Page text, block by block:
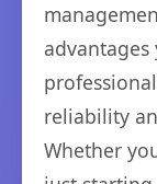
advantages
reliability
Whether